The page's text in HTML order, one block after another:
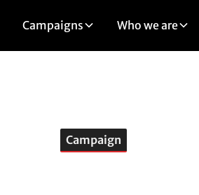
Campaigns Who we are
Campaign